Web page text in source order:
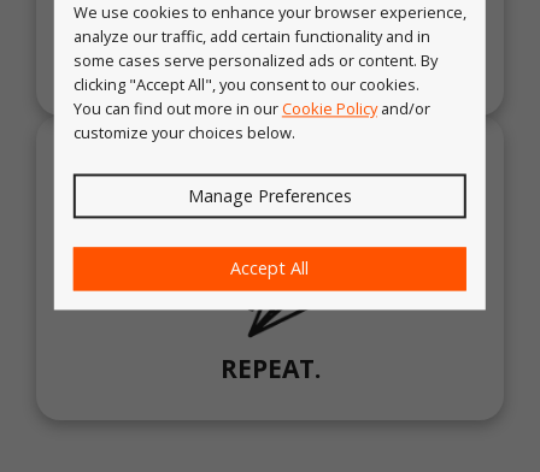
REWARD.
REPEAT.
We use cookies to enhance your browser experience,
analyze our traffic, add certain functionality and in
some cases serve personalized ads or content. By
clicking "Accept All", you consent to our cookies.
You can find out more in ourCookie Policyand/or
customize your choices below.
Manage Preferences
Accept All